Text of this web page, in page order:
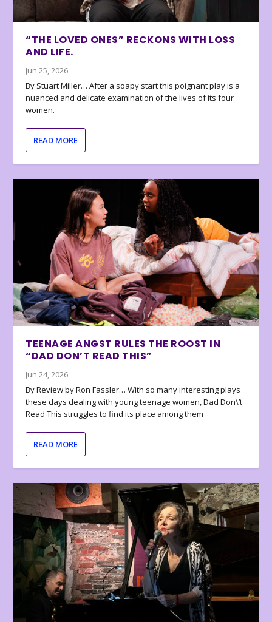
“THE LOVED ONES” RECKONS WITH LOSS
AND LIFE.
Jun 25, 2026
By Stuart Miller… After a soapy start this poignant play is a
nuanced and delicate examination of the lives of its four
women.
READ MORE
TEENAGE ANGST RULES THE ROOST IN
“DAD DON’T READ THIS”
Jun 24, 2026
By Review by Ron Fassler… With so many interesting plays
these days dealing with young teenage women, Dad Don\’t
Read This struggles to find its place among them
READ MORE